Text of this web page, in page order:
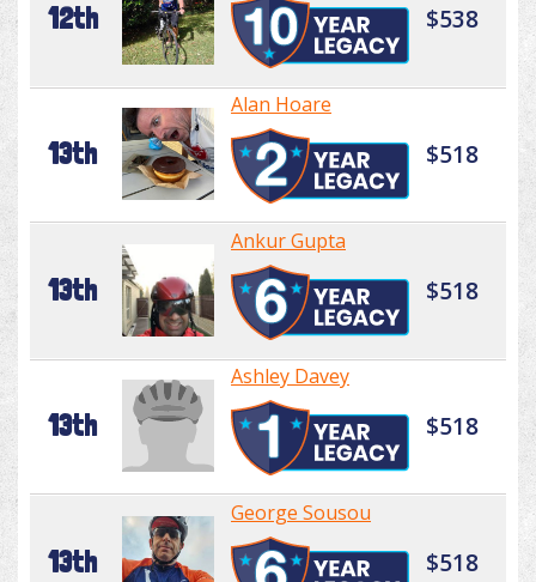
12th $538
13th
Alan Hoare
$518
13th
Ankur Gupta
$518
13th
Ashley Davey
$518
13th
George Sousou
$518